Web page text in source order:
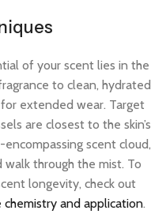
of your scent lies in the
to clean, hydrated
extended wear. Target
are closest to the skin’s
scent cloud,
through the mist. To
longevity, check out
and application.